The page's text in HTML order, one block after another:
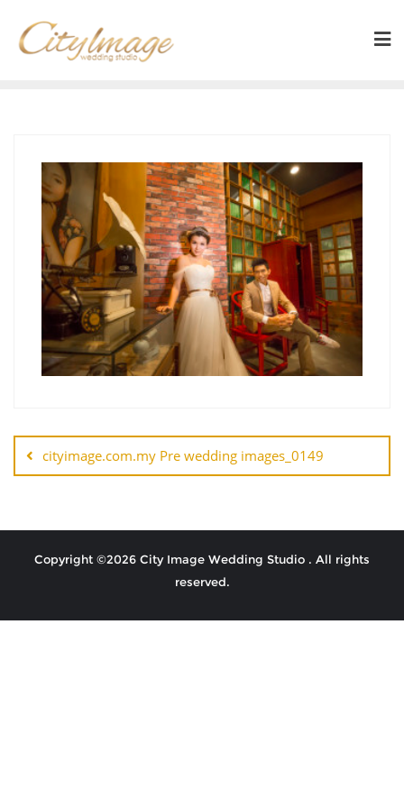
cityimage.com.my Pre wedding images_0149
Copyright ©2026 City Image Wedding Studio . All rights
reserved.